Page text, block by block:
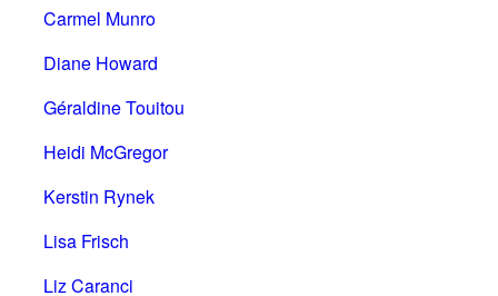
Carmel Munro
Diane Howard
Géraldine Touitou
Heidi McGregor
Kerstin Rynek
Lisa Frisch
Liz Caranci